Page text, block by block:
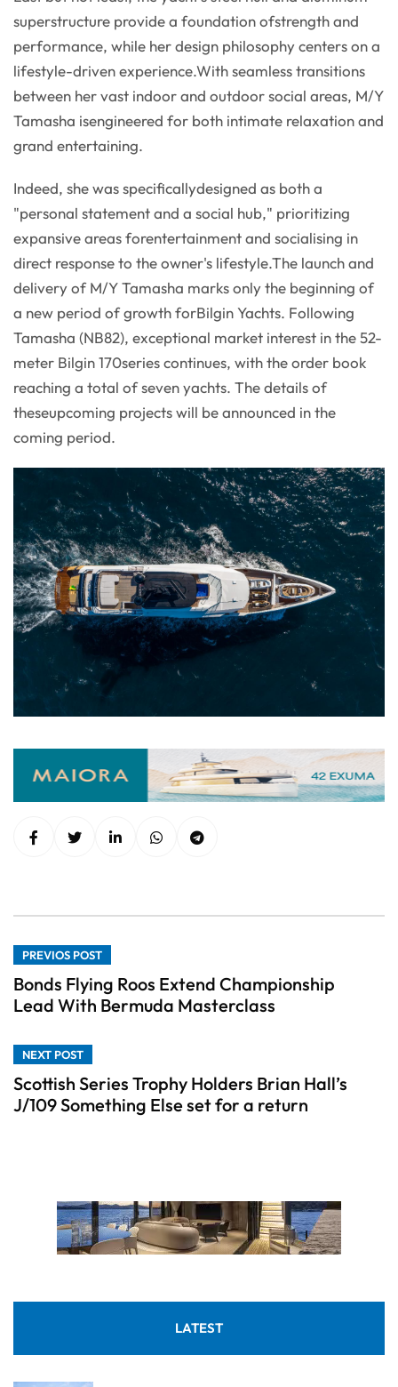
superstructure provide a foundation ofstrength and
performance, while her design philosophy centers on a
lifestyle-driven experience.With seamless transitions
between her vast indoor and outdoor social areas, M/Y
Tamasha isengineered for both intimate relaxation and
grand entertaining.
Indeed, she was specificallydesigned as both a
"personal statement and a social hub," prioritizing
expansive areas forentertainment and socialising in
direct response to the owner's lifestyle.The launch and
delivery of M/Y Tamasha marks only the beginning of
a new period of growth forBilgin Yachts. Following
Tamasha (NB82), exceptional market interest in the 52-
meter Bilgin 170series continues, with the order book
reaching a total of seven yachts. The details of
theseupcoming projects will be announced in the
coming period.
PREVIOS POST
Bonds Flying Roos Extend Championship
Lead With Bermuda Masterclass
NEXT POST
Scottish Series Trophy Holders Brian Hall’s
J/109 Something Else set for a return
LATEST